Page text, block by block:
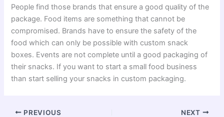
People find those brands that ensure a good quality of the
package. Food items are something that cannot be
compromised. Brands have to ensure the safety of the
food which can only be possible with custom snack
boxes. Events are not complete until a good packaging of
their snacks. If you want to start a small food business
than start selling your snacks in custom packaging.
PREVIOUS NEXT